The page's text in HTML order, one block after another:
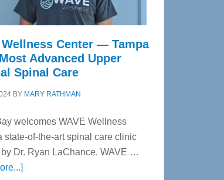
Wellness Center — Tampa
Advanced Upper
Spinal Care
BY MARY RATHMAN
welcomes WAVE Wellness
state-of-the-art spinal care clinic
Dr. Ryan LaChance. WAVE …
about